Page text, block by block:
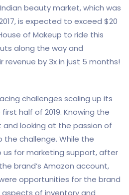
beauty market, which was
is expected to exceed $20
of Makeup to ride this
along the way and
revenue by 3x in just 5 months!
challenges scaling up its
half of 2019. Knowing the
looking at the passion of
the challenge. While the
for marketing support, after
brand’s Amazon account,
opportunities for the brand
of inventory and